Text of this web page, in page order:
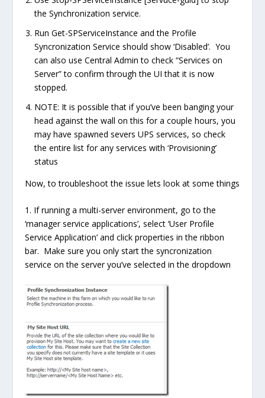
the Synchronization service.
Run Get-SPServiceInstance and the Profile
Syncronization Service should show ‘Disabled’. You
can also use Central Admin to check “Services on
Server” to confirm through the UI that it is now
stopped.
NOTE: It is possible that if you’ve been banging your
head against the wall on this for a couple hours, you
may have spawned severs UPS services, so check
the entire list for any services with ‘Provisioning’
status
Now, to troubleshoot the issue lets look at some things
1. If running a multi-server environment, go to the
‘manager service applications’, select ‘User Profile
Service Application’ and click properties in the ribbon
bar. Make sure you only start the syncronization
service on the server you’ve selected in the dropdown